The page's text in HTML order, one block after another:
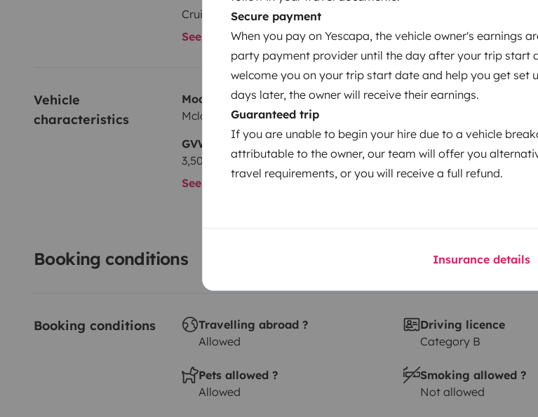
Secure payment
When you pay on Yescapa, the vehicle owner's earnings
party payment provider until the day after your trip start
welcome you on your trip start date and help you get set
days later, the owner will receive their earnings.
Guaranteed trip
If you are unable to begin your hire due to a vehicle
attributable to the owner, our team will offer you
travel requirements, or you will receive a full refund.
Insurance details
Cruise Control
See all amenities
Vehicle
characteristics
Model
Mclouis Mclouis MC4
Year of registration
GVW
3,500 kg
Height
2.95 m
See all characteristics
Booking conditions
Booking conditions
Travelling abroad ?
Allowed
Driving licence
Category B
Pets allowed ?
Allowed
Smoking allowed ?
Not allowed